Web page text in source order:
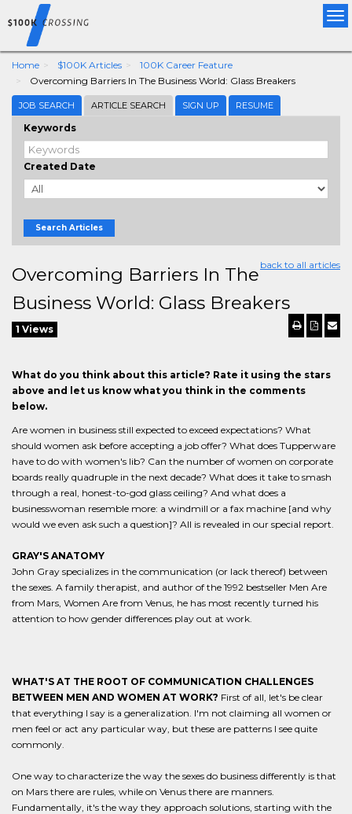
Home $100K Articles
100K Career Feature
Overcoming Barriers In The Business World: Glass Breakers
JOB SEARCH ARTICLE SEARCH SIGN UP RESUME
Keywords
Created Date
Search Articles
back to all articles
Overcoming Barriers In The
Business World: Glass Breakers
1 Views
What do you think about this article? Rate it using the stars
above and let us know what you think in the comments
below.
Are women in business still expected to exceed expectations? What
should women ask before accepting a job offer? What does Tupperware
have to do with women's lib? Can the number of women on corporate
boards really quadruple in the next decade? What does it take to smash
through a real, honest-to-god glass ceiling? And what does a
businesswoman resemble more: a windmill or a fax machine [and why
would we even ask such a question]? All is revealed in our special report.
GRAY'S ANATOMY
John Gray specializes in the communication (or lack thereof) between
the sexes. A family therapist, and author of the 1992 bestseller Men Are
from Mars, Women Are from Venus, he has most recently turned his
attention to how gender differences play out at work.
WHAT'S AT THE ROOT OF COMMUNICATION CHALLENGES
BETWEEN MEN AND WOMEN AT WORK? First of all, let's be clear
that everything I say is a generalization. I'm not claiming all women or
men feel or act any particular way, but these are patterns I see quite
commonly.
One way to characterize the way the sexes do business differently is that
on Mars there are rules, while on Venus there are manners.
Fundamentally, it's the way they approach solutions, starting with the